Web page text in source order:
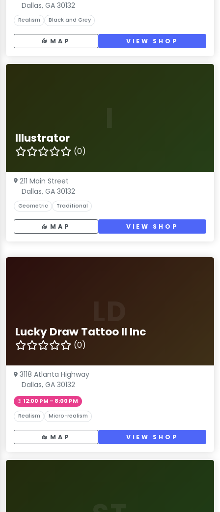
Dallas, GA 30132
Realism Black and Grey
MAP VIEW SHOP
Illustrator
(0)
211 Main Street
Dallas, GA 30132
Geometric Traditional
MAP VIEW SHOP
Lucky Draw Tattoo II Inc
(0)
3118 Atlanta Highway
Dallas, GA 30132
12:00 PM – 8:00 PM
Realism Micro-realism
MAP VIEW SHOP